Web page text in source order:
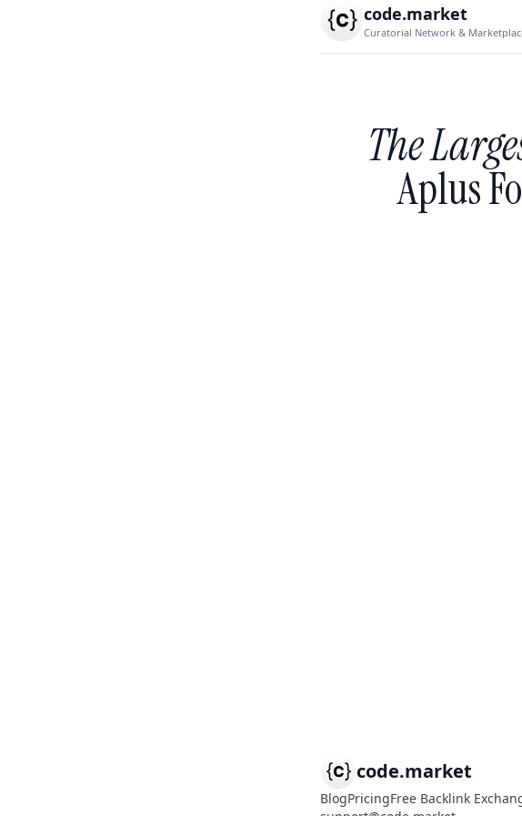
code.market
Curatorial Network &
The
Aplus
code.market
BlogPricingFree Backlink